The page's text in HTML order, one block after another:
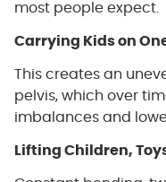
most people expect.
Carrying Kids on
This creates an
pelvis, which over
imbalances and
Lifting Children,